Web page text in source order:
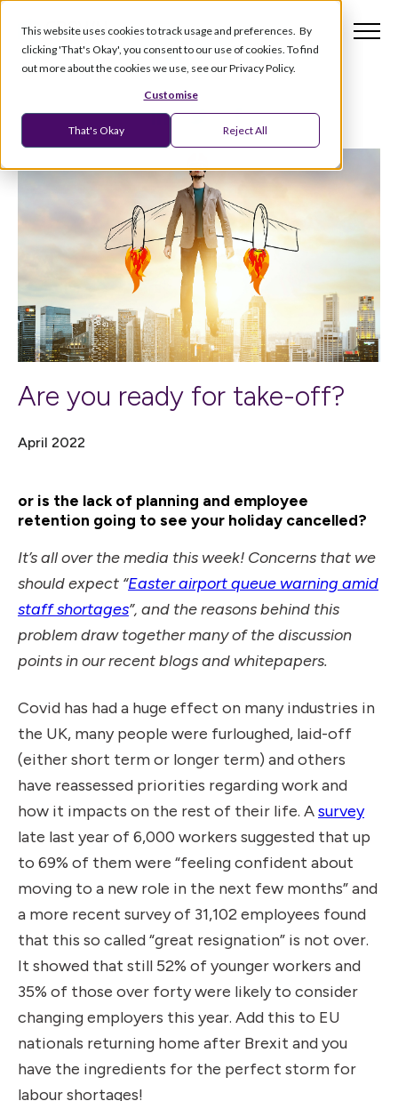
This website uses cookies to track usage and preferences. By
clicking 'That's Okay', you consent to our use of cookies. To find
out more about the cookies we use, see our Privacy Policy.
Customise
That's Okay Reject All
Are you ready for take-off?
April 2022
or is the lack of planning and employee
retention going to see your holiday cancelled?
It’s all over the media this week! Concerns that we
should expect “Easter airport queue warning amid
staff shortages”, and the reasons behind this
problem draw together many of the discussion
points in our recent blogs and whitepapers.
Covid has had a huge effect on many industries in
the UK, many people were furloughed, laid-off
(either short term or longer term) and others
have reassessed priorities regarding work and
how it impacts on the rest of their life. Asurvey
late last year of 6,000 workers suggested that up
to 69% of them were “feeling confident about
moving to a new role in the next few months” and
a more recent survey of 31,102 employees found
that this so called “great resignation” is not over.
It showed that still 52% of younger workers and
35% of those over forty were likely to consider
changing employers this year. Add this to EU
nationals returning home after Brexit and you
have the ingredients for the perfect storm for
labour shortages!